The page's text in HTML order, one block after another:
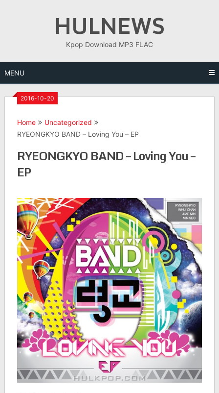
HULNEWS
Kpop Download MP3 FLAC
MENU
2016-10-20
Home
Uncategorized
RYEONGKYO BAND – Loving You – EP
RYEONGKYO BAND – Loving You –
EP